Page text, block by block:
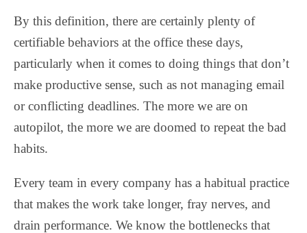
By this definition, there are certainly plenty of
certifiable behaviors at the office these days,
particularly when it comes to doing things that don’t
make productive sense, such as not managing email
or conflicting deadlines. The more we are on
autopilot, the more we are doomed to repeat the bad
habits.
Every team in every company has a habitual practice
that makes the work take longer, fray nerves, and
drain performance. We know the bottlenecks that